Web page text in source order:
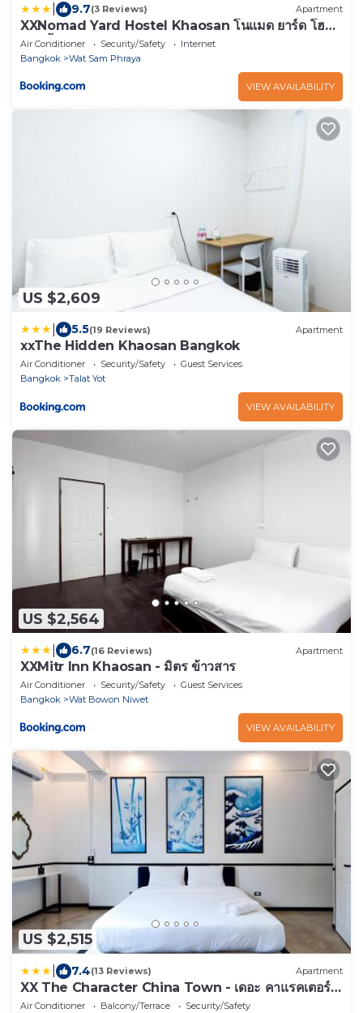
9.7(3 Reviews) Apartment
XXNomad Yard Hostel Khaosan โนแมด ยาร์ด โฮส
เทล ข้าวสาร
Air Conditioner Security/Safety
Internet
Bangkok
Wat Sam Phraya
VIEW AVAILABILITY
US $2,609
5.5(19 Reviews) Apartment
xxThe Hidden Khaosan Bangkok
Air Conditioner Security/Safety
Guest Services
Bangkok
Talat Yot
VIEW AVAILABILITY
US $2,564
6.7(16 Reviews) Apartment
XXMitr Inn Khaosan - มิตร ข้าวสาร
Air Conditioner Security/Safety
Guest Services
Bangkok
Wat Bowon Niwet
VIEW AVAILABILITY
US $2,515
7.4(13 Reviews) Apartment
XX The Character China Town - เดอะ คาแรคเตอร์
เยาวราช
Air Conditioner Balcony/Terrace
Security/Safety